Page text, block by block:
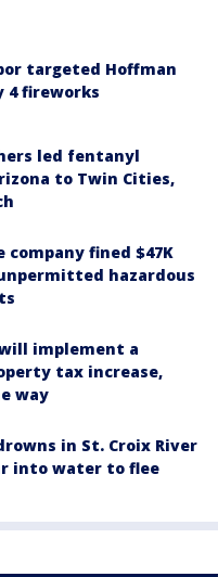
targeted Hoffman
4 fireworks
led fentanyl
to Twin Cities,
company fined $47K
hazardous
implement a
tax increase,
way
in St. Croix River
into water to flee